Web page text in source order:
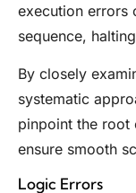
execution errors
sequence,
By closely
systematic
pinpoint the root
ensure smooth
Logic Errors